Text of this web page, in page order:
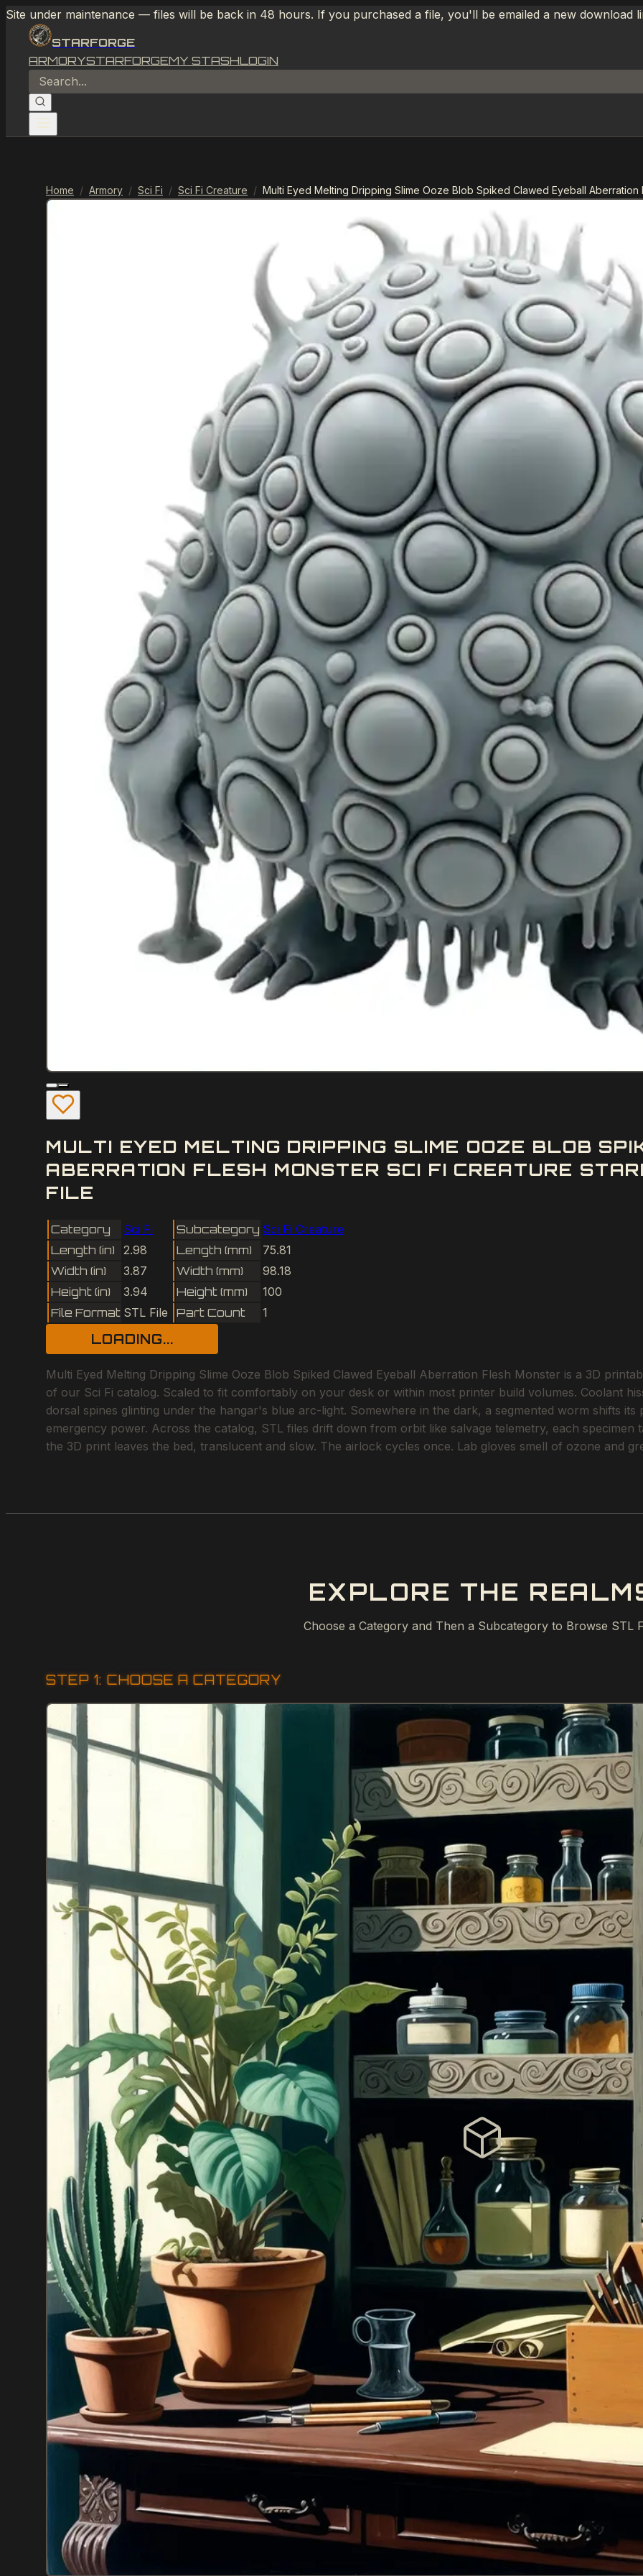
Site under maintenance — files will be back in 48 hours. If you purchased a file, you'll be emailed a new download
STARFORGE
ARMORYSTARFORGEMY STASHLOGIN
Home / Armory / Sci Fi / Sci Fi Creature / Multi Eyed Melting Dripping Slime Ooze Blob Spiked Clawed Eyeball Aberration
MULTI EYED MELTING DRIPPING SLIME OOZE BLOB
ABERRATION FLESH MONSTER SCI FI CREATURE
FILE
Category Sci Fi Subcategory Sci Fi Creature
Length (in)
2.98 Length (mm)
75.81
Width (in)
3.87 Width (mm)
98.18
Height (in)
3.94 Height (mm)
100
File Format STL File Part Count 1
LOADING...
Multi Eyed Melting Dripping Slime Ooze Blob Spiked Clawed Eyeball Aberration Flesh Monster is a 3D
of our Sci Fi catalog. Scaled to fit comfortably on your desk or within most printer build volumes. Coolant
dorsal spines glinting under the hangar's blue arc-light. Somewhere in the dark, a segmented worm shifts
emergency power. Across the catalog, STL files drift down from orbit like salvage telemetry, each specimen
the 3D print leaves the bed, translucent and slow. The airlock cycles once. Lab gloves smell of ozone and
EXPLORE THE
Choose a Category and Then a Subcategory to Browse STL
STEP 1: CHOOSE A CATEGORY